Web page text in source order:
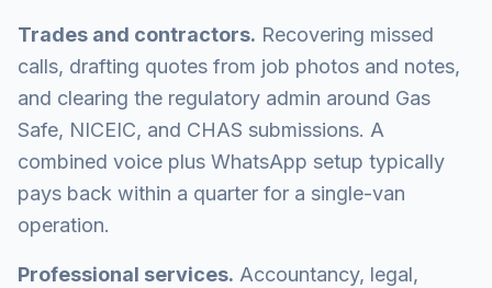
Trades and contractors. Recovering missed
calls, drafting quotes from job photos and notes,
and clearing the regulatory admin around Gas
Safe, NICEIC, and CHAS submissions. A
combined voice plus WhatsApp setup typically
pays back within a quarter for a single-van
operation.
Professional services. Accountancy, legal,